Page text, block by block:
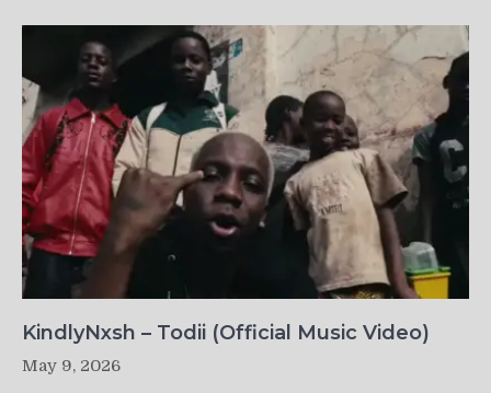
KindlyNxsh – Todii (Official Music Video)
May 9, 2026